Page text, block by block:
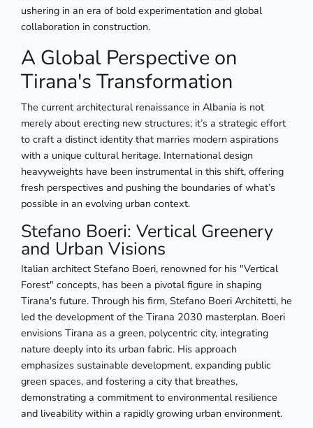
ushering in an era of bold experimentation and global
collaboration in construction.
A Global Perspective on
Tirana's Transformation
The current architectural renaissance in Albania is not
merely about erecting new structures; it’s a strategic effort
to craft a distinct identity that marries modern aspirations
with a unique cultural heritage. International design
heavyweights have been instrumental in this shift, offering
fresh perspectives and pushing the boundaries of what’s
possible in an evolving urban context.
Stefano Boeri: Vertical Greenery
and Urban Visions
Italian architect Stefano Boeri, renowned for his "Vertical
Forest" concepts, has been a pivotal figure in shaping
Tirana's future. Through his firm, Stefano Boeri Architetti, he
led the development of the Tirana 2030 masterplan. Boeri
envisions Tirana as a green, polycentric city, integrating
nature deeply into its urban fabric. His approach
emphasizes sustainable development, expanding public
green spaces, and fostering a city that breathes,
demonstrating a commitment to environmental resilience
and liveability within a rapidly growing urban environment.